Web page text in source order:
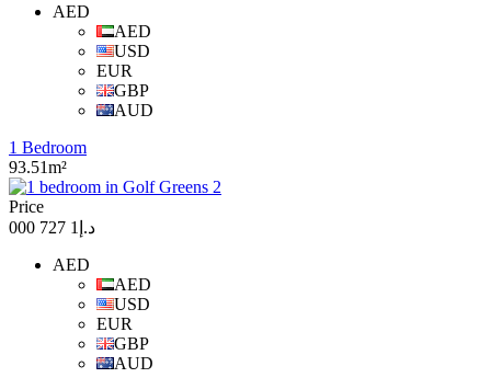
AED
AED
USD
EUR
GBP
AUD
1 Bedroom
93.51m²
Price
د.إ1 727 000
AED
AED
USD
EUR
GBP
AUD